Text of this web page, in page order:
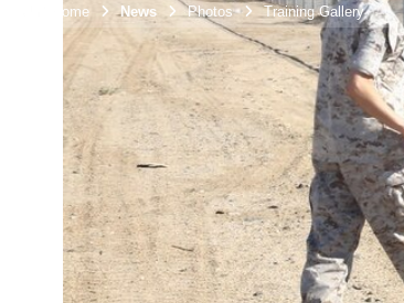
Unit Home News Photos Training Gallery